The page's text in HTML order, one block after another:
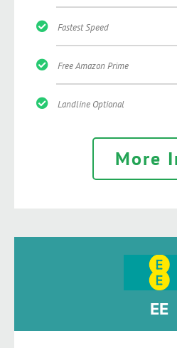
Fastest Speed
Free Amazon Prime
Landline Optional
More
EE